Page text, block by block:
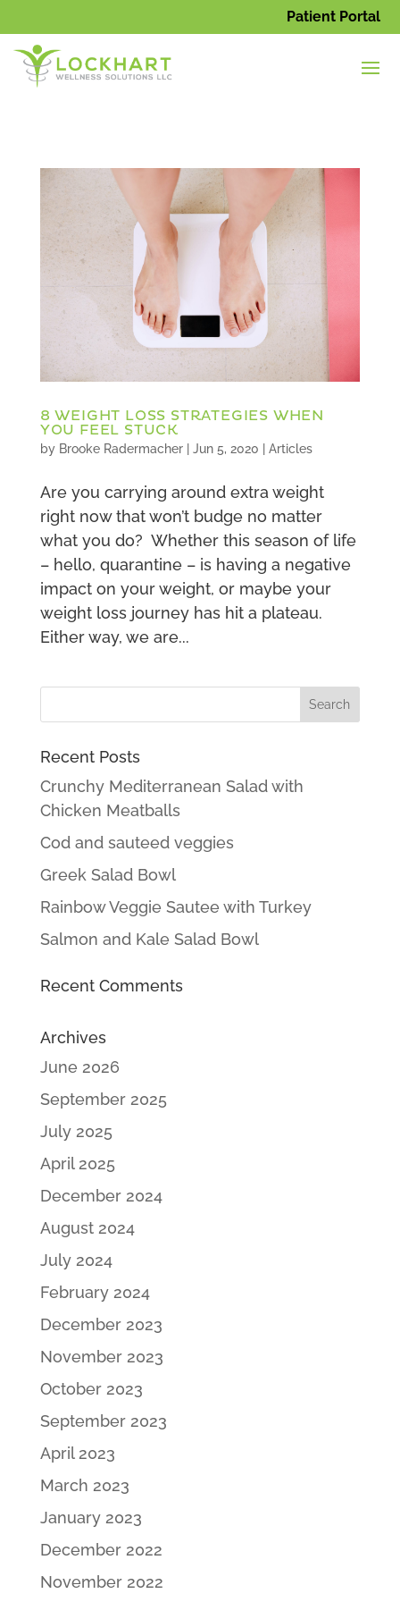
Patient Portal
8 WEIGHT LOSS STRATEGIES WHEN
YOU FEEL STUCK
by Brooke Radermacher| Jun 5, 2020 Articles
Are you carrying around extra weight
right now that won’t budge no matter
what you do? Whether this season of life
– hello, quarantine – is having a negative
impact on your weight, or maybe your
weight loss journey has hit a plateau.
Either way, we are...
Recent Posts
Crunchy Mediterranean Salad with
Chicken Meatballs
Cod and sauteed veggies
Greek Salad Bowl
Rainbow Veggie Sautee with Turkey
Salmon and Kale Salad Bowl
Recent Comments
Archives
June 2026
September 2025
July 2025
April 2025
December 2024
August 2024
July 2024
February 2024
December 2023
November 2023
October 2023
September 2023
April 2023
March 2023
January 2023
December 2022
November 2022